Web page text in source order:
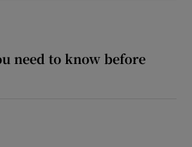
need to know before